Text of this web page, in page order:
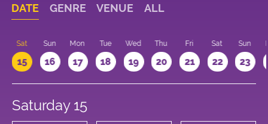
DATE GENRE VENUE ALL
Sat
15
Sun
16
Mon
17
Tue
18
Wed
19
Thu
20
Fri
21
Sat
22
Sun
23
Saturday 15